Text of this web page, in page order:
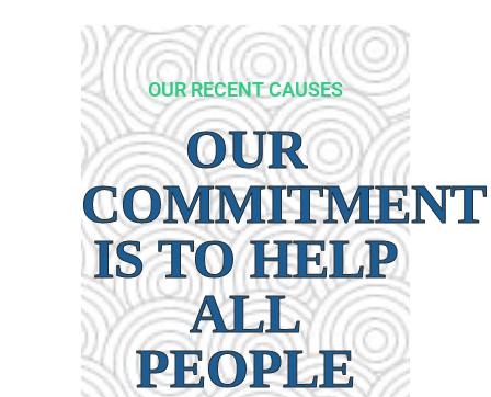
OUR RECENT CAUSES
OUR
COMMITMENT
IS TO HELP
ALL
PEOPLE